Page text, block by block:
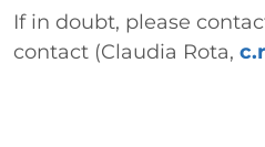
If in doubt, please
contact (Claudia Rota,